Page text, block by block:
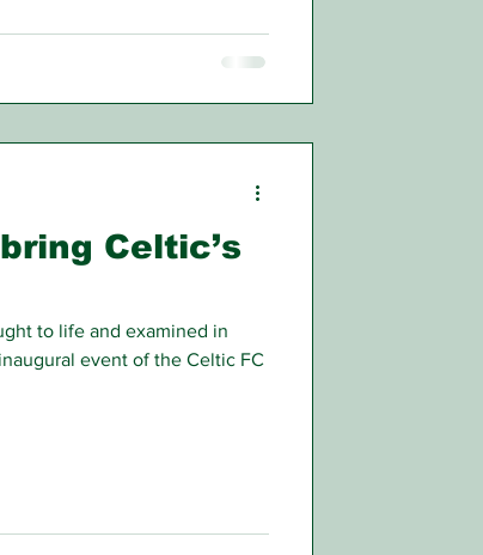
Celtic’s
to life and examined in
event of the Celtic FC